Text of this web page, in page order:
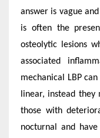
answer is vague
is often the
osteolytic lesions
associated
mechanical LBP
linear, instead
those with
nocturnal and